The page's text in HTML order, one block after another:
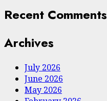
Recent Comments
Archives
July 2026
June 2026
May 2026